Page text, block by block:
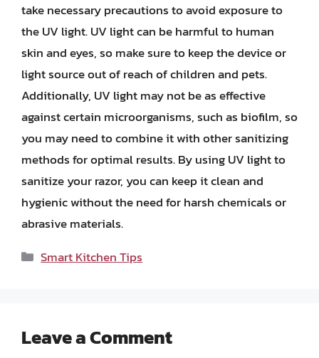
take necessary precautions to avoid exposure to
the UV light. UV light can be harmful to human
skin and eyes, so make sure to keep the device or
light source out of reach of children and pets.
Additionally, UV light may not be as effective
against certain microorganisms, such as biofilm, so
you may need to combine it with other sanitizing
methods for optimal results. By using UV light to
sanitize your razor, you can keep it clean and
hygienic without the need for harsh chemicals or
abrasive materials.
Categories
Smart Kitchen Tips
Leave a Comment